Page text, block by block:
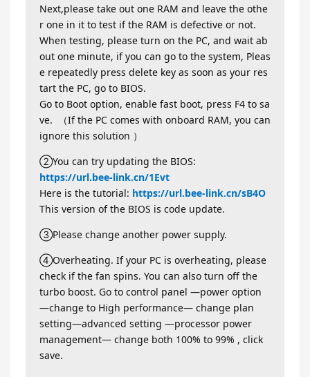
Next,please take out one RAM and leave the othe
r one in it to test if the RAM is defective or not.
When testing, please turn on the PC, and wait ab
out one minute, if you can go to the system, Pleas
e repeatedly press delete key as soon as your res
tart the PC, go to BIOS.
Go to Boot option, enable fast boot, press F4 to sa
ve. （If the PC comes with onboard RAM, you can
ignore this solution ）
②You can try updating the BIOS:
https://url.bee-link.cn/1Evt
Here is the tutorial: https://url.bee-link.cn/sB4O
This version of the BIOS is code update.
③Please change another power supply.
④Overheating. If your PC is overheating, please
check if the fan spins. You can also turn off the
turbo boost. Go to control panel —power option
—change to High performance— change plan
setting—advanced setting —processor power
management— change both 100% to 99% , click
save.